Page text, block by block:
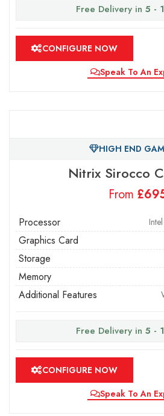
Free Delivery in 5 -
CONFIGURE NOW
Speak To An
HIGH END
Nitrix Sirocco
From £
Processor
Graphics Card
Storage
Memory
Additional Features
Free Delivery in 5 -
CONFIGURE NOW
Speak To An